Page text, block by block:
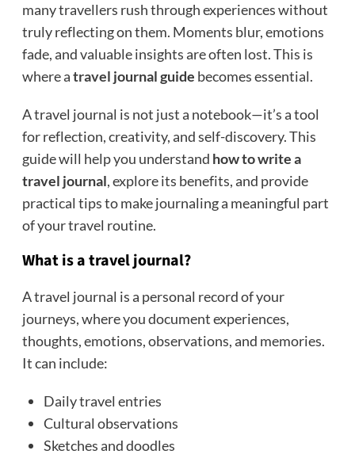
many travellers rush through experiences without
truly reflecting on them. Moments blur, emotions
fade, and valuable insights are often lost. This is
where atravel journal guide becomes essential.
A travel journal is not just a notebook—it’s a tool
for reflection, creativity, and self-discovery. This
guide will help you understand how to write a
travel journal, explore its benefits, and provide
practical tips to make journaling a meaningful part
of your travel routine.
What is a travel journal?
A travel journal is a personal record of your
journeys, where you document experiences,
thoughts, emotions, observations, and memories.
It can include:
Daily travel entries
Cultural observations
Sketches and doodles